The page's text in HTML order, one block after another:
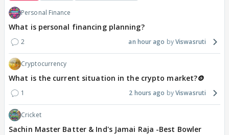
Personal Finance
What is personal financing planning?
2 an hour ago Viswasruti
Cryptocurrency
What is the current situation in the crypto market?🪙
1 2 hours ago Viswasruti
Cricket
Sachin Master Batter & Ind's Jamai Raja -Best Bowler